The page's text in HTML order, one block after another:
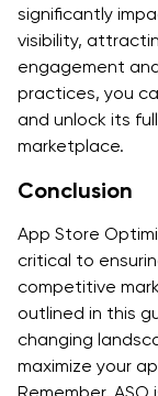
significantly
visibility,
engagement
practices, you
and unlock its
marketplace.
Conclusion
App Store
critical to
competitive
outlined in this
changing
maximize your